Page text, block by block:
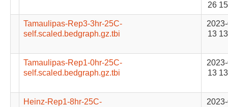
26
Tamaulipas-Rep3-3hr-25C-
self.scaled.bedgraph.gz.tbi
13
Tamaulipas-Rep1-0hr-25C-
self.scaled.bedgraph.gz.tbi
13
Heinz-Rep1-8hr-25C-